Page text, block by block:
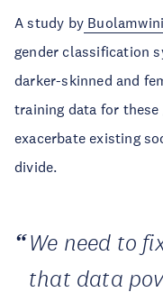
A study by
gender classification
darker-skinned and
training data for
exacerbate existing
divide.
We need to
that data